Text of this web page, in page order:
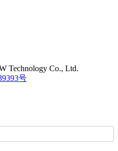
Technology Co., Ltd.
号